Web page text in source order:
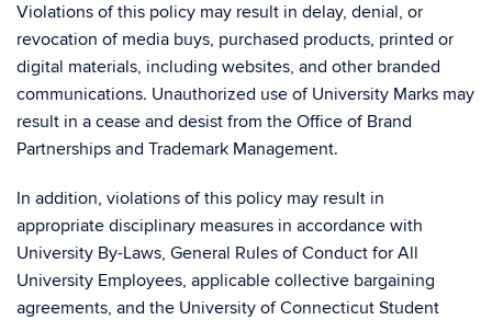
Violations of this policy may result in delay, denial, or
revocation of media buys, purchased products, printed or
digital materials, including websites, and other branded
communications. Unauthorized use of University Marks may
result in a cease and desist from the Office of Brand
Partnerships and Trademark Management.
In addition, violations of this policy may result in
appropriate disciplinary measures in accordance with
University By-Laws, General Rules of Conduct for All
University Employees, applicable collective bargaining
agreements, and the University of Connecticut Student